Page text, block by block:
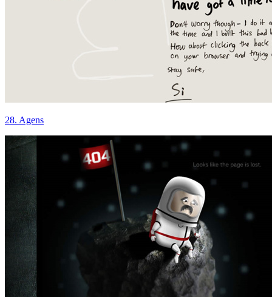
28. Agens